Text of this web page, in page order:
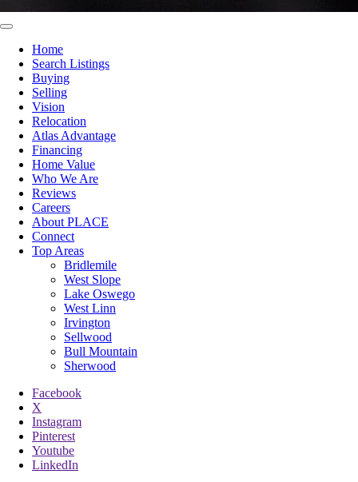
Home
Search Listings
Buying
Selling
Vision
Relocation
Atlas Advantage
Financing
Home Value
Who We Are
Reviews
Careers
About PLACE
Connect
Top Areas
Bridlemile
West Slope
Lake Oswego
West Linn
Irvington
Sellwood
Bull Mountain
Sherwood
Facebook
X
Instagram
Pinterest
Youtube
LinkedIn